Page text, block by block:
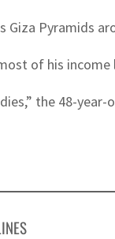
Giza Pyramids
of his
the 48-